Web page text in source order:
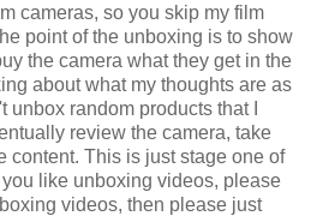
cameras, so you skip my film
point of the unboxing is to show
the camera what they get in the
about what my thoughts are as
unbox random products that I
review the camera, take
content. This is just stage one of
like unboxing videos, please
videos, then please just